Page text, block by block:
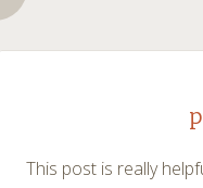
This post is really